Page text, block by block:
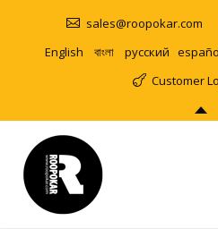
sales@roopokar.com
English
বাংলা русский
Customer